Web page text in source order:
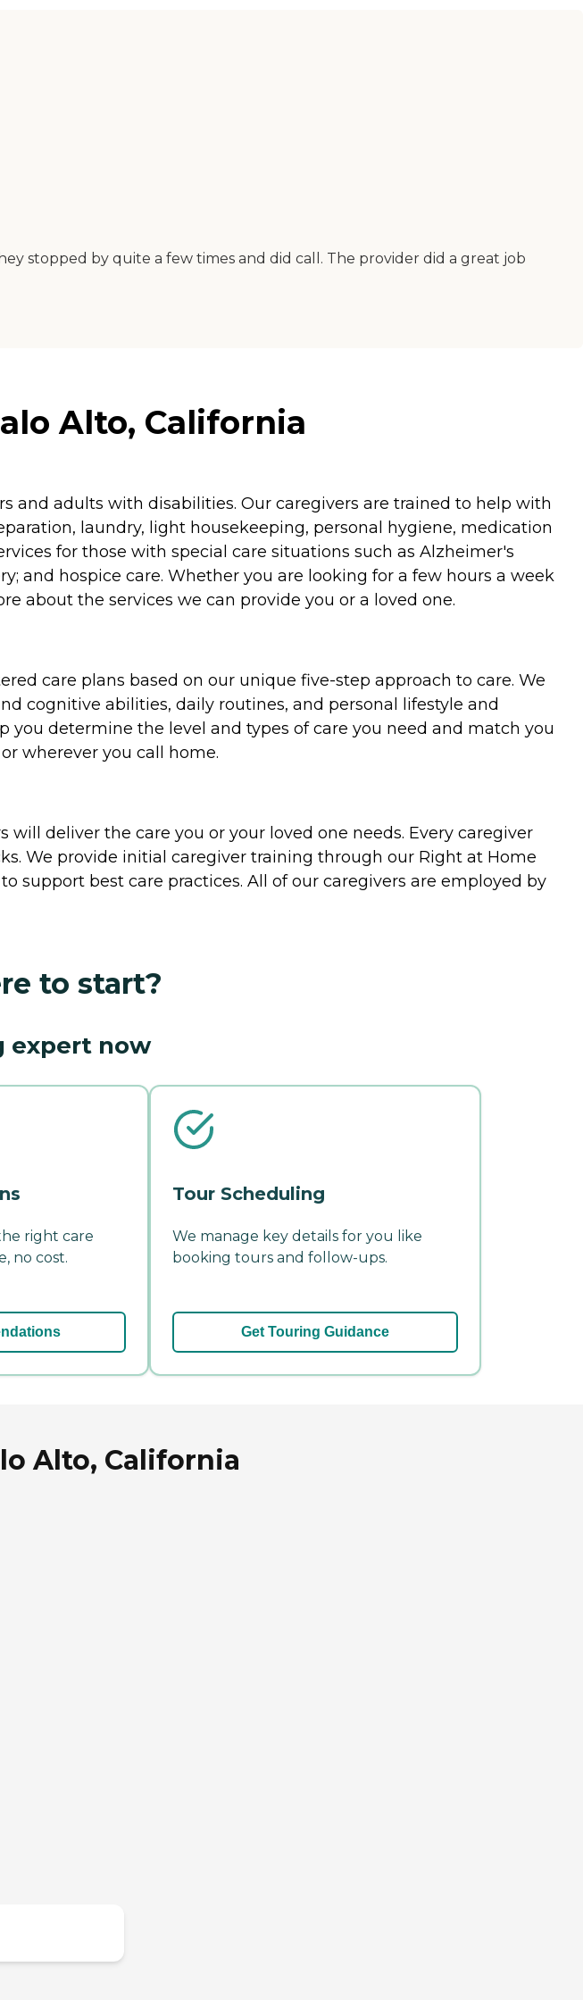
stopped by quite a few times and did call. The provider did a great job
Alto, California
and adults with disabilities. Our caregivers are trained to help with
laundry, light housekeeping, personal hygiene, medication
for those with special care situations such as Alzheimer's
and hospice care. Whether you are looking for a few hours a week
about the services we can provide you or a loved one.
care plans based on our unique five-step approach to care. We
cognitive abilities, daily routines, and personal lifestyle and
determine the level and types of care you need and match you
wherever you call home.
deliver the care you or your loved one needs. Every caregiver
We provide initial caregiver training through our Right at Home
support best care practices. All of our caregivers are employed by
to start?
expert now
right care
no cost.
Tour Scheduling
We manage key details for you like
booking tours and follow-ups.
Get Touring Guidance
Alto, California